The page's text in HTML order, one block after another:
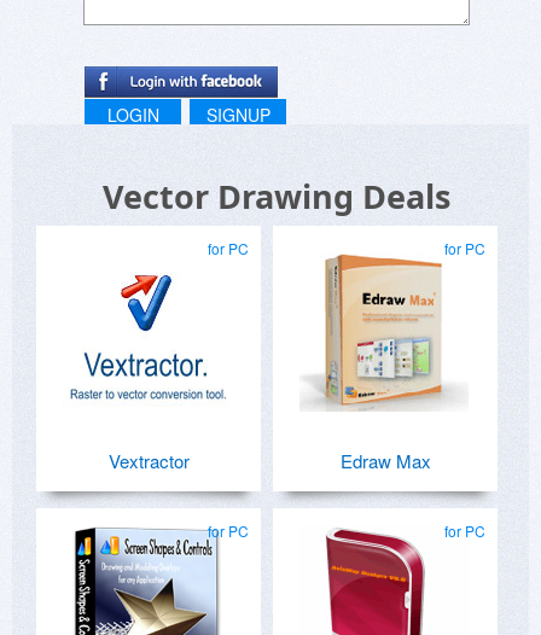
LOGIN SIGNUP
Vector Drawing Deals
for PC
Vextractor
for PC
Edraw Max
for PC for PC